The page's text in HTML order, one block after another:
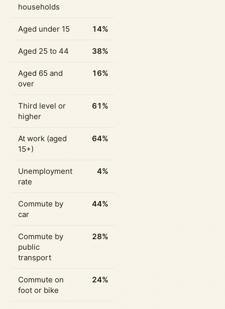
households
Aged under 15 14%
Aged 25 to 44 38%
Aged 65 and
over
16%
Third level or
higher
61%
At work (aged
15+)
64%
Unemployment
rate
4%
Commute by
car
44%
Commute by
public
transport
28%
Commute on
foot or bike
24%